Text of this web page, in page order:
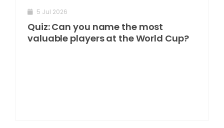
5 Jul 2026
Quiz: Can you name the most
valuable players at the World Cup?